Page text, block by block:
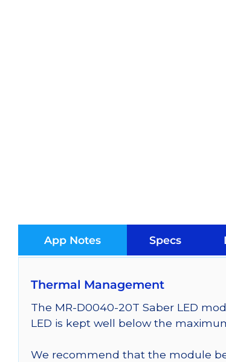
App Notes Specs
Thermal Management
The MR-D0040-20T Saber LED
LED is kept well below the
We recommend that the module